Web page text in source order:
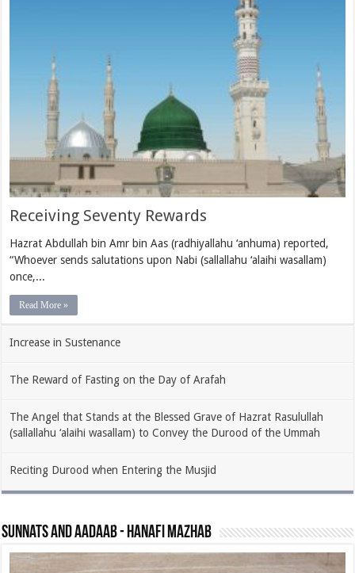
Receiving Seventy Rewards
Hazrat Abdullah bin Amr bin Aas (radhiyallahu ‘anhuma) reported,
“Whoever sends salutations upon Nabi (sallallahu ‘alaihi wasallam)
once,...
Read More »
Increase in Sustenance
The Reward of Fasting on the Day of Arafah
The Angel that Stands at the Blessed Grave of Hazrat Rasulullah
(sallallahu ‘alaihi wasallam) to Convey the Durood of the Ummah
Reciting Durood when Entering the Musjid
Sunnats and Aadaab - Hanafi Mazhab